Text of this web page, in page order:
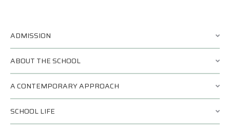
ADMISSION
ABOUT THE SCHOOL
A CONTEMPORARY APPROACH
SCHOOL LIFE